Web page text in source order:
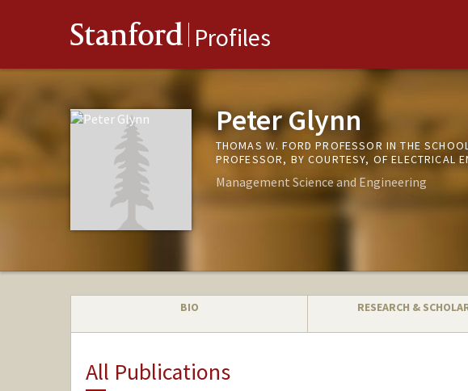
Stanford Profiles
Peter Glynn
THOMAS W. FORD PROFESSOR IN THE
PROFESSOR, BY COURTESY, OF ELECTRICAL
Management Science and Engineering
BIO RESEARCH &
All Publications